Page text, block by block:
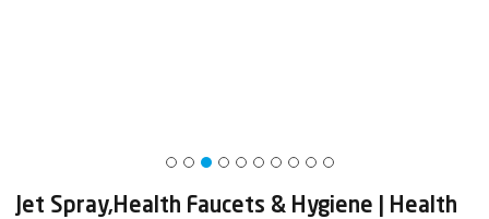
Jet Spray,Health Faucets & Hygiene | Health